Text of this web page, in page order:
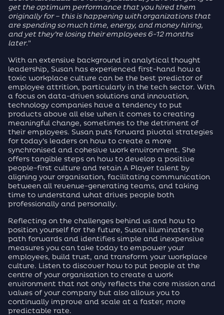
get the optimum performance that you hired them
originally for – this is happening with organizations that
are spending so much time, energy, and money hiring,
and yet they’re losing their employees 6-12 months
later.”
With an extensive background in analytical thought
leadership, Susan has experienced first-hand how a
toxic workplace culture can be the best predictor of
employee attrition, particularly in the tech sector. With
a focus on data-driven solutions and innovation,
technology companies have a tendency to put
products above all else when it comes to creating
meaningful change, sometimes to the detriment of
their employees. Susan puts forward pivotal strategies
for today’s leaders on how to create a more
synchronised and cohesive work environment. She
offers tangible steps on how to develop a positive
people-first culture and retain A Player talent by
aligning your organisation, facilitating communication
between all revenue-generating teams, and taking
time to understand what drives people both
professionally and personally.
Reflecting on the challenges behind us and how to
position yourself for the future, Susan illuminates the
path forwards and identifies simple and inexpensive
measures you can take today to empower your
employees, build trust, and transform your workplace
culture. Listen to discover how to put people at the
centre of your organisation to create a work
environment that not only reflects the core mission and
values of your company but also allows you to
continually improve and scale at a faster, more
predictable rate.